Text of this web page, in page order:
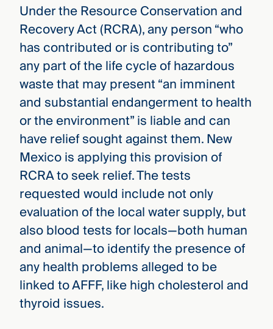
Under the Resource Conservation and
Recovery Act (RCRA), any person “who
has contributed or is contributing to”
any part of the life cycle of hazardous
waste that may present “an imminent
and substantial endangerment to health
or the environment” is liable and can
have relief sought against them. New
Mexico is applying this provision of
RCRA to seek relief. The tests
requested would include not only
evaluation of the local water supply, but
also blood tests for locals—both human
and animal—to identify the presence of
any health problems alleged to be
linked to AFFF, like high cholesterol and
thyroid issues.